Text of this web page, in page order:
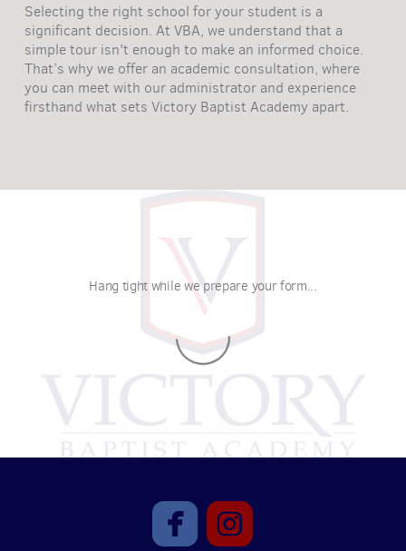
Selecting the right school for your student is a
significant decision. At VBA, we understand that a
simple tour isn't enough to make an informed choice.
That’s why we offer an academic consultation, where
you can meet with our administrator and experience
firsthand what sets Victory Baptist Academy apart.
Hang tight while we prepare your form...
roundedfacebook
